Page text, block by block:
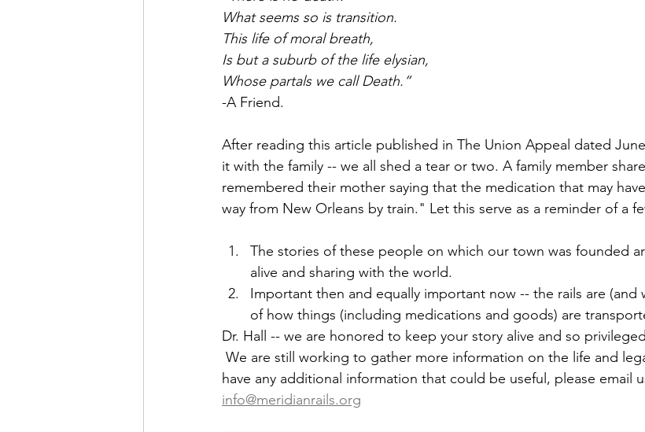
What seems so is transition.
This life of moral breath,
Is but a suburb of the life elysian,
Whose partals we call Death.”
-A Friend.
After reading this article published in The Union Appeal dated
it with the family -- we all shed a tear or two. A family member
remembered their mother saying that the medication that may
way from New Orleans by train." Let this serve as a reminder of a
The stories of these people on which our town was founded
alive and sharing with the world.
Important then and equally important now -- the rails are (and
of how things (including medications and goods) are
Dr. Hall -- we are honored to keep your story alive and so
We are still working to gather more information on the life and
have any additional information that could be useful, please email
info@meridianrails.org